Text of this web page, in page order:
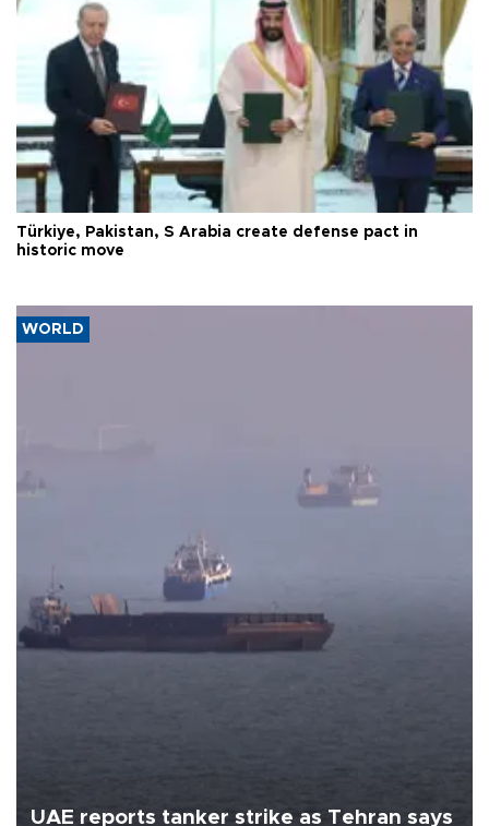
Türkiye, Pakistan, S Arabia create defense pact in
historic move
WORLD
UAE reports tanker strike as Tehran says